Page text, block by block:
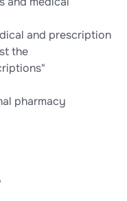
and prescription
the
pharmacy